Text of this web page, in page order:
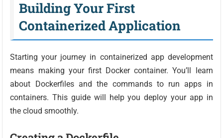
Building Your First
Containerized Application
Starting your journey in containerized app development
means making your first Docker container. You’ll learn
about Dockerfiles and the commands to run apps in
containers. This guide will help you deploy your app in
the cloud smoothly.